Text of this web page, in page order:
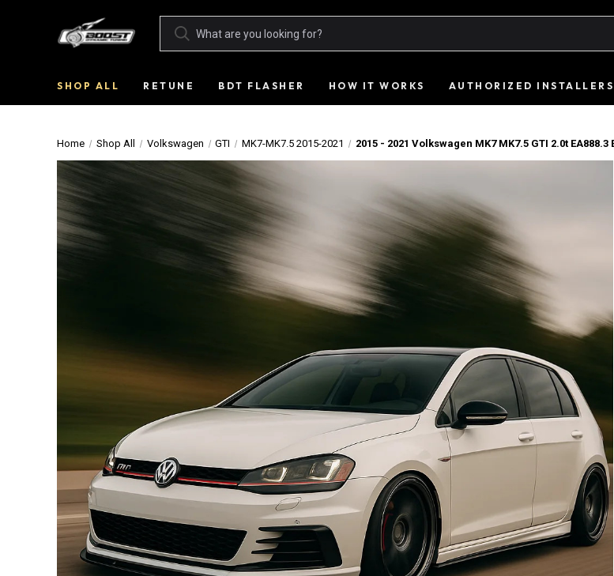
SHOP ALL RETUNE BDT FLASHER HOW IT WORKS AUTHORIZED INSTALLERS
Home Shop All Volkswagen GTI MK7-MK7.5 2015-2021 2015 - 2021 Volkswagen MK7 MK7.5 GTI 2.0t EA888.3